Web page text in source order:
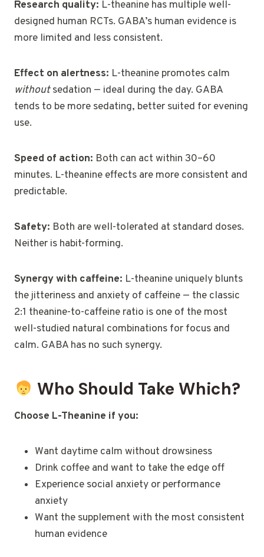
Research quality: L-theanine has multiple well-
designed human RCTs. GABA’s human evidence is
more limited and less consistent.
Effect on alertness: L-theanine promotes calm
withoutsedation — ideal during the day. GABA
tends to be more sedating, better suited for evening
use.
Speed of action: Both can act within 30–60
minutes. L-theanine effects are more consistent and
predictable.
Safety: Both are well-tolerated at standard doses.
Neither is habit-forming.
Synergy with caffeine: L-theanine uniquely blunts
the jitteriness and anxiety of caffeine — the classic
2:1 theanine-to-caffeine ratio is one of the most
well-studied natural combinations for focus and
calm. GABA has no such synergy.
Who Should Take Which?
Choose L-Theanine if you:
Want daytime calm without drowsiness
Drink coffee and want to take the edge off
Experience social anxiety or performance
anxiety
Want the supplement with the most consistent
human evidence